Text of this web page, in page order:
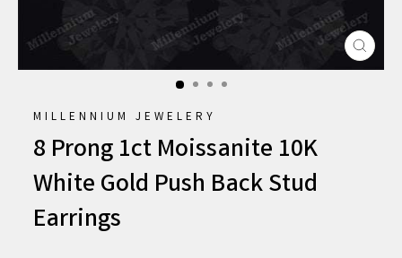
MILLENNIUM JEWELERY
8 Prong 1ct Moissanite 10K
White Gold Push Back Stud
Earrings